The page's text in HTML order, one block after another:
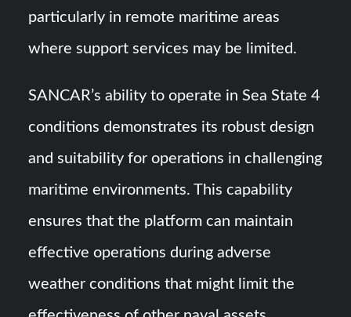
particularly in remote maritime areas
where support services may be limited.
SANCAR’s ability to operate in Sea State 4
conditions demonstrates its robust design
and suitability for operations in challenging
maritime environments. This capability
ensures that the platform can maintain
effective operations during adverse
weather conditions that might limit the